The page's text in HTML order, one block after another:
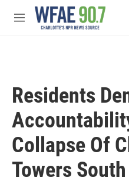
Skip to main content
M
Residents
Collapse Of
Towers South